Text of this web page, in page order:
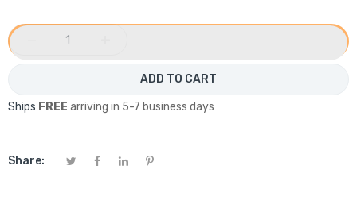
ADD TO CART
Ships FREE arriving in 5-7 business days
Share: